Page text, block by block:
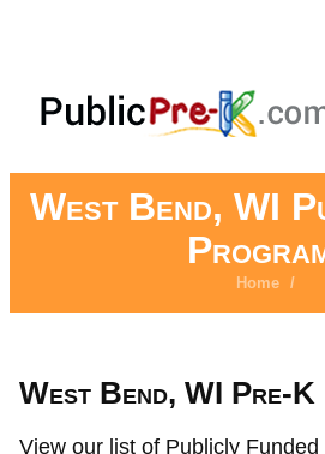
West Bend, WI
Home /
West Bend, WI Pre-K
View our list of Publicly